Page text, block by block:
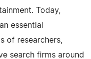
Today,
essential
of researchers,
search firms around